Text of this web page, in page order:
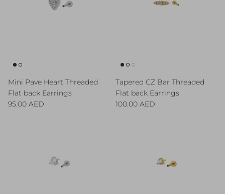
Mini Pave Heart Threaded
Flat back Earrings
Regular price
95.00 AED
Tapered CZ Bar Threaded
Flat back Earrings
Regular price
100.00 AED